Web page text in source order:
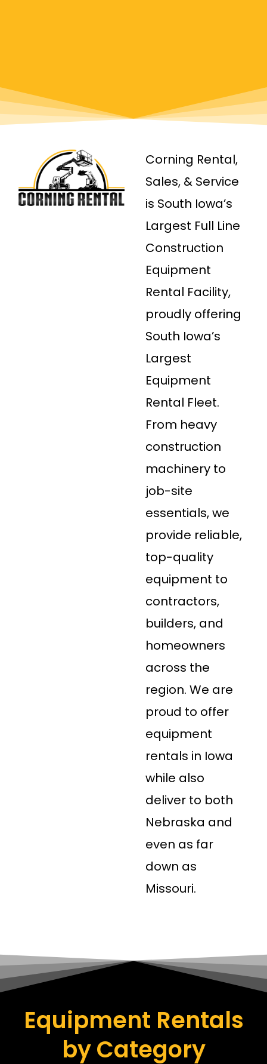
Corning Rental,
Sales, & Service
is South Iowa’s
Largest Full Line
Construction
Equipment
Rental Facility,
proudly offering
South Iowa’s
Largest
Equipment
Rental Fleet.
From heavy
construction
machinery to
job-site
essentials, we
provide reliable,
top-quality
equipment to
contractors,
builders, and
homeowners
across the
region. We are
proud to offer
equipment
rentals in Iowa
while also
deliver to both
Nebraska and
even as far
down as
Missouri.
Equipment Rentals
by Category